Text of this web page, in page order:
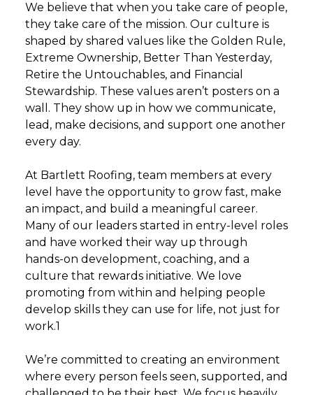
We believe that when you take care of people,
they take care of the mission. Our culture is
shaped by shared values like the Golden Rule,
Extreme Ownership, Better Than Yesterday,
Retire the Untouchables, and Financial
Stewardship. These values aren’t posters on a
wall. They show up in how we communicate,
lead, make decisions, and support one another
every day.
At Bartlett Roofing, team members at every
level have the opportunity to grow fast, make
an impact, and build a meaningful career.
Many of our leaders started in entry-level roles
and have worked their way up through
hands-on development, coaching, and a
culture that rewards initiative. We love
promoting from within and helping people
develop skills they can use for life, not just for
work.1
We’re committed to creating an environment
where every person feels seen, supported, and